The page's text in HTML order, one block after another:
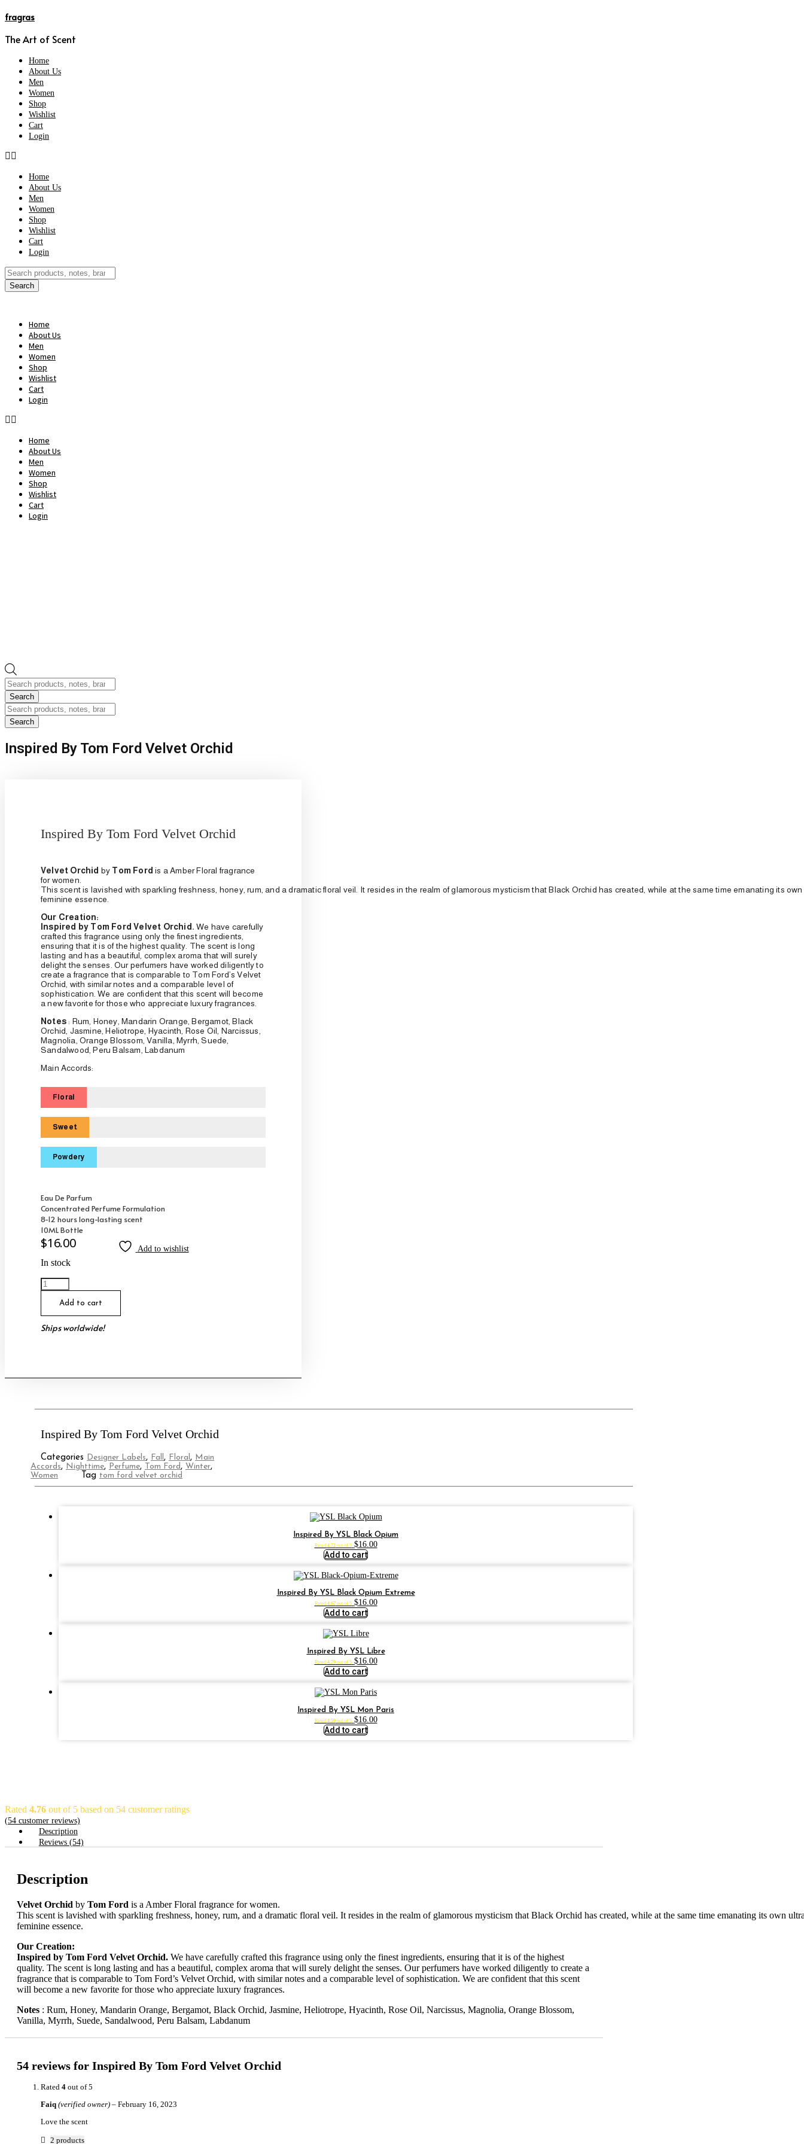
fragras
The Art of Scent
Home
About Us
Men
Women
Shop
Wishlist
Cart
Login
Home
About Us
Men
Women
Shop
Wishlist
Cart
Login
Products
search
Search
Home
About Us
Men
Women
Shop
Wishlist
Cart
Login
Home
About Us
Men
Women
Shop
Wishlist
Cart
Login
Products
search
Search
Products
search
Search
Inspired By Tom Ford Velvet Orchid
Inspired By Tom Ford Velvet Orchid
Velvet Orchid by Tom Ford is a Amber Floral fragrance
for women.
This scentis lavished with sparklingfreshness, honey,rum, and adramaticfloral veil. It residesinthe realm ofglamorousmysticismthatBlack Orchid has created, while atthesametimeemanatingitsown
feminine essence.
Our Creation:
Inspired by Tom Ford Velvet Orchid. We have carefully
crafted this fragrance using only the finest ingredients,
ensuring that it is of the highest quality. The scent is long
lasting and has a beautiful, complex aroma that will surely
delight the senses. Our perfumers have worked diligently to
create a fragrance that is comparable to Tom Ford’s Velvet
Orchid, with similar notes and a comparable level of
sophistication. We are confident that this scent will become
a new favorite for those who appreciate luxury fragrances.
Notes: Rum, Honey, Mandarin Orange, Bergamot, Black
Orchid, Jasmine, Heliotrope, Hyacinth, Rose Oil, Narcissus,
Magnolia, Orange Blossom, Vanilla, Myrrh, Suede,
Sandalwood, Peru Balsam, Labdanum
Main Accords:
Floral
Sweet
Powdery
Eau De Parfum
Concentrated Perfume Formulation
8-12 hours long-lasting scent
10ML Bottle
$16.00 Add to wishlist
In stock
Inspired
By
Ford
Velvet
Orchid
Add to cart
Ships worldwide!
Inspired By Tom Ford Velvet Orchid
Categories Designer Labels, Fall , Floral , Main
Accords, Nighttime, Perfume, Tom Ford, Winter,
Women
Tag tom ford velvet orchid
Inspired By YSL Black Opium
Rated 4.72out of 5 $16.00
Add to cart
Inspired By YSL Black Opium Extreme
Rated 4.67out of 5 $16.00
Add to cart
Inspired By YSL Libre
Rated 4.79out of 5 $16.00
Add to cart
Inspired By YSL Mon Paris
Rated 4.59out of 5 $16.00
Add to cart
Rated 4.76 out of 5 based on 54 customer ratings
(54 customer reviews)
Description
Reviews (54)
Description
Velvet Orchid by Tom Ford is a Amber Floral fragrance for women.
This scent is lavished with sparkling freshness, honey, rum, and a dramatic floral veil. It resides in the realm of glamorous mysticism that Black Orchid has created, while at the same time emanating its own
feminine essence.
Our Creation:
Inspired by Tom Ford Velvet Orchid. We have carefully crafted this fragrance using only the finest ingredients, ensuring that it is of the highest
quality. The scent is long lasting and has a beautiful, complex aroma that will surely delight the senses. Our perfumers have worked diligently to create a
fragrance that is comparable to Tom Ford’s Velvet Orchid, with similar notes and a comparable level of sophistication. We are confident that this scent
will become a new favorite for those who appreciate luxury fragrances.
Notes : Rum, Honey, Mandarin Orange, Bergamot, Black Orchid, Jasmine, Heliotrope, Hyacinth, Rose Oil, Narcissus, Magnolia, Orange Blossom,
Vanilla, Myrrh, Suede, Sandalwood, Peru Balsam, Labdanum
54 reviews for Inspired By Tom Ford Velvet Orchid
Rated 4 out of 5
Faiq (verified owner) – February 16, 2023
Love the scent
2 products